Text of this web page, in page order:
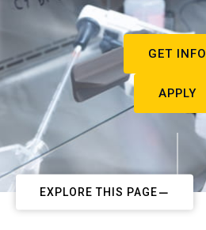
GET INFO
APPLY
EXPLORE THIS PAGE